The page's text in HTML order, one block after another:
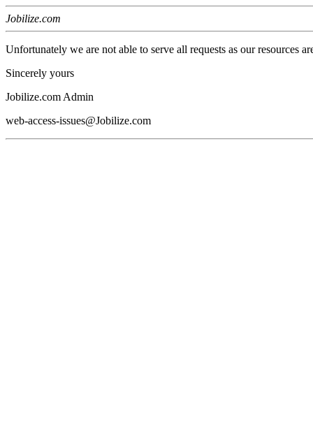
Jobilize.com
Unfortunately we are not able to serve all requests as our resources
Sincerely yours
Jobilize.com Admin
web-access-issues@Jobilize.com